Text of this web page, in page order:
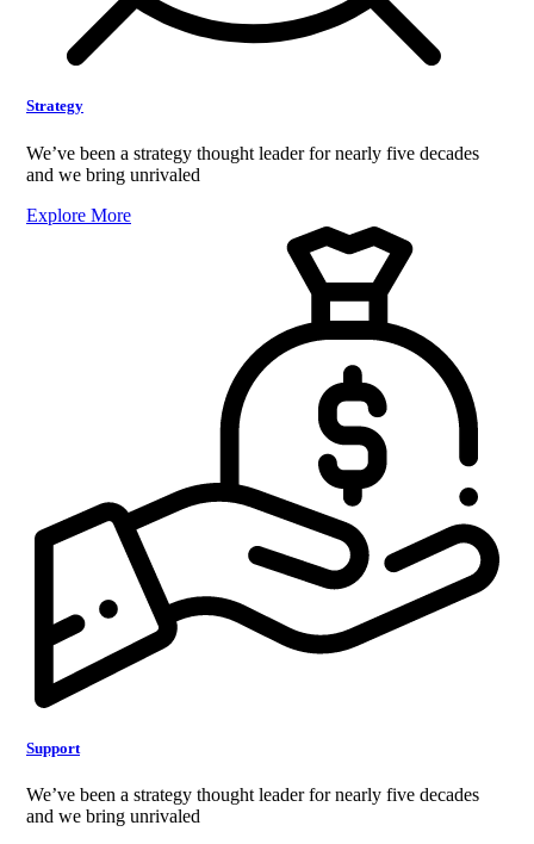
Strategy
We’ve been a strategy thought leader for nearly five decades
and we bring unrivaled
Explore More
Support
We’ve been a strategy thought leader for nearly five decades
and we bring unrivaled